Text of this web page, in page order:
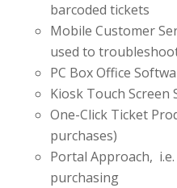
barcoded tickets
Mobile Customer
used to
PC Box Office
Kiosk Touch Screen
One-Click Ticket
purchases)
Portal Approach,
purchasing